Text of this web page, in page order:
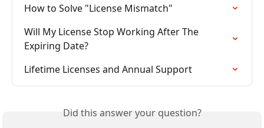
How to Solve "License Mismatch"
Will My License Stop Working After The
Expiring Date?
Lifetime Licenses and Annual Support
Did this answer your question?